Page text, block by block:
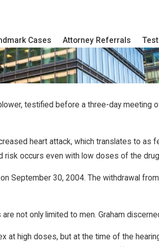
Cases Attorney Referrals
testified before a three-day
heart attack, which translates to
risk occurs even with low doses of the
September 30, 2004. The withdrawal
not only limited to men. Graham
at high doses, but at the time of the